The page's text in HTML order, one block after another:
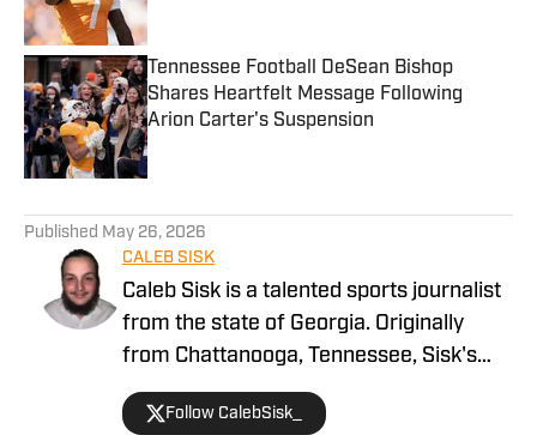
Published by on Invalid Date
Tennessee Football DeSean Bishop
Shares Heartfelt Message Following
Arion Carter's Suspension
Published by on Invalid Date
Published May 26, 2026
CALEB SISK
Caleb Sisk is a talented sports journalist
from the state of Georgia. Originally
from Chattanooga, Tennessee, Sisk's
passion for sports grew. Bringing years
of recruiting coverage experience, he
Follow CalebSisk_